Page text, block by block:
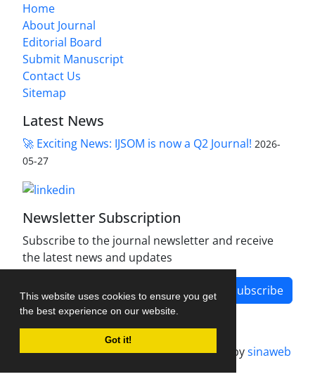
This website uses cookies to ensure you get
the best experience on our website.
Got it!
Home
About Journal
Editorial Board
Submit Manuscript
Contact Us
Sitemap
Latest News
🚀 Exciting News: IJSOM is now a Q2 Journal! 2026-
05-27
Newsletter Subscription
Subscribe to the journal newsletter and receive
the latest news and updates
Subscribe
Journal management system.designed bysinaweb